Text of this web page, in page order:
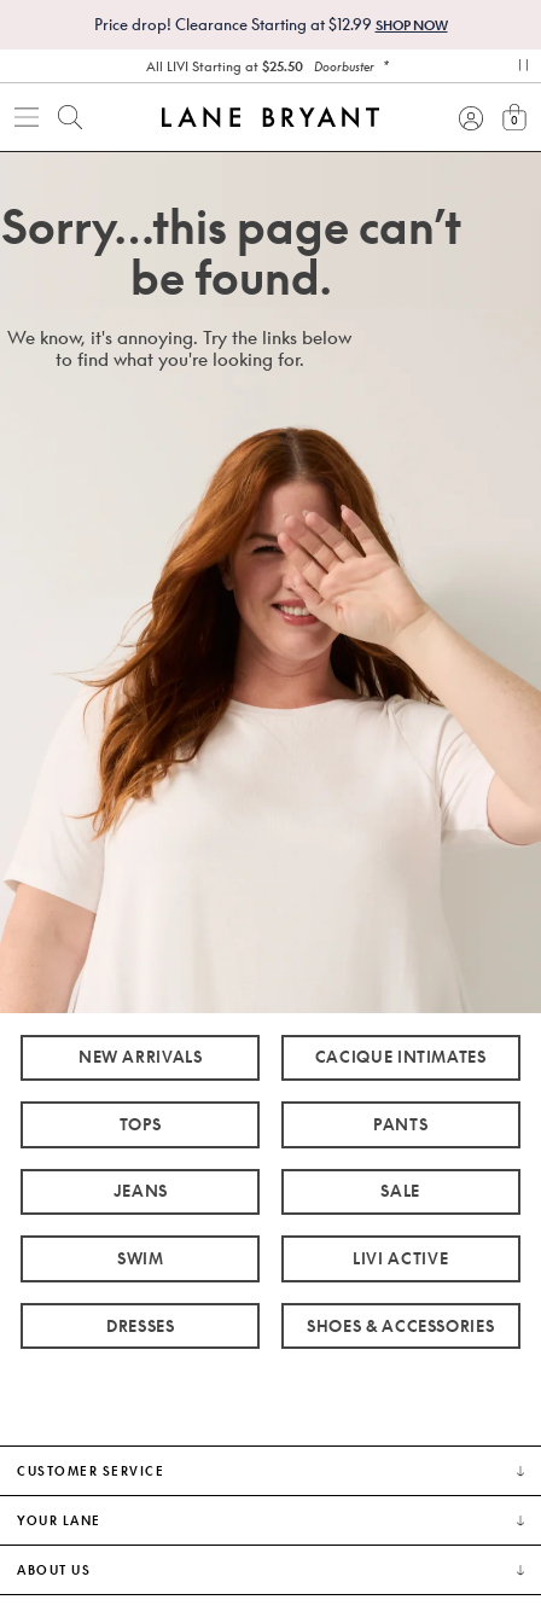
Price drop! Clearance Starting at $12.99 SHOP NOW
All LIVI Starting at$25.50 Doorbuster *
0
Sorry…this page can’t
be found.
We know, it's annoying. Try the links below
to find what you're looking for.
NEW ARRIVALS CACIQUE INTIMATES
TOPS PANTS
JEANS SALE
SWIM LIVI ACTIVE
DRESSES SHOES & ACCESSORIES
CUSTOMER SERVICE
YOUR LANE
ABOUT US